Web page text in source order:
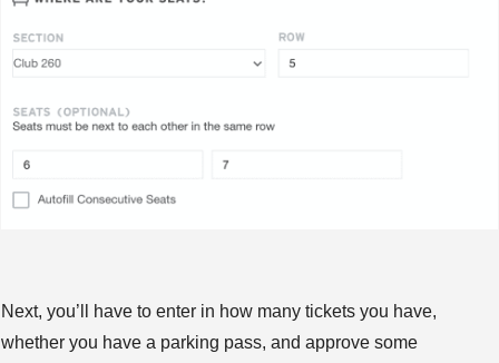
Next, you’ll have to enter in how many tickets you have,
whether you have a parking pass, and approve some